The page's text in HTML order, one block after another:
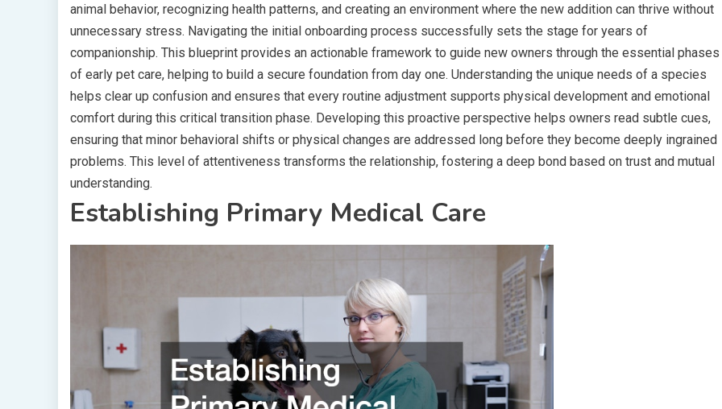
animal behavior, recognizing health patterns, and creating an environment where the new addition can thrive without
unnecessary stress. Navigating the initial onboarding process successfully sets the stage for years of
companionship. This blueprint provides an actionable framework to guide new owners through the essential phases
of early pet care, helping to build a secure foundation from day one. Understanding the unique needs of a species
helps clear up confusion and ensures that every routine adjustment supports physical development and emotional
comfort during this critical transition phase. Developing this proactive perspective helps owners read subtle cues,
ensuring that minor behavioral shifts or physical changes are addressed long before they become deeply ingrained
problems. This level of attentiveness transforms the relationship, fostering a deep bond based on trust and mutual
understanding.
Establishing Primary Medical Care